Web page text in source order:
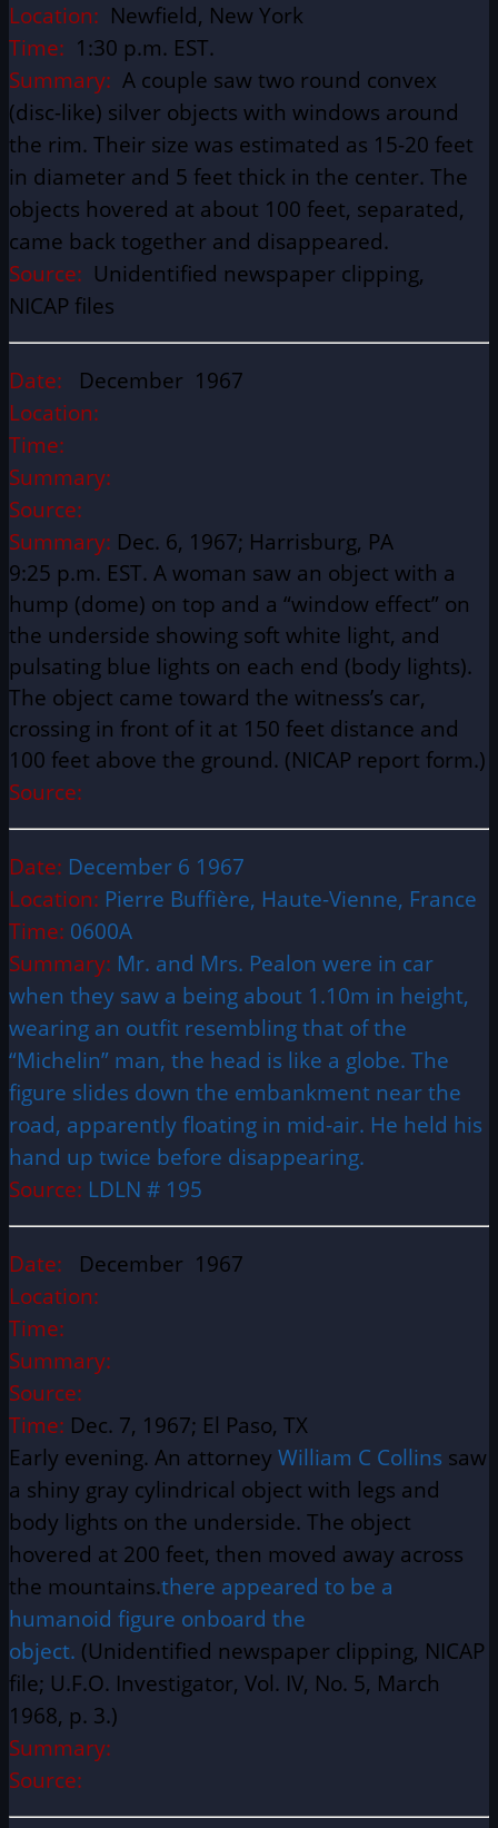
Location: Newfield, New York
Time: 1:30 p.m. EST.
Summary: A couple saw two round convex
(disc-like) silver objects with windows around
the rim. Their size was estimated as 15-20 feet
in diameter and 5 feet thick in the center. The
objects hovered at about 100 feet, separated,
came back together and disappeared.
Source: Unidentified newspaper clipping,
NICAP files
Date: December 1967
Location:
Time:
Summary:
Source:
Summary: Dec. 6, 1967; Harrisburg, PA
9:25 p.m. EST. A woman saw an object with a
hump (dome) on top and a “window effect” on
the underside showing soft white light, and
pulsating blue lights on each end (body lights).
The object came toward the witness’s car,
crossing in front of it at 150 feet distance and
100 feet above the ground. (NICAP report form.)
Source:
Date: December 6 1967
Location: Pierre Buffière, Haute-Vienne, France
Time: 0600A
Summary: Mr. and Mrs. Pealon were in car
when they saw a being about 1.10m in height,
wearing an outfit resembling that of the
“Michelin” man, the head is like a globe. The
figure slides down the embankment near the
road, apparently floating in mid-air. He held his
hand up twice before disappearing.
Source: LDLN # 195
Date: December 1967
Location:
Time:
Summary:
Source:
Time: Dec. 7, 1967; El Paso, TX
Early evening. An attorney William C Collins saw
a shiny gray cylindrical object with legs and
body lights on the underside. The object
hovered at 200 feet, then moved away across
the mountains.there appeared to be a
humanoid figure onboard the
object. (Unidentified newspaper clipping, NICAP
file; U.F.O. Investigator, Vol. IV, No. 5, March
1968, p. 3.)
Summary:
Source: